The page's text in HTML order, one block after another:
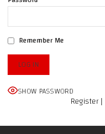
Remember Me
SHOW PASSWORD
Register|
Facebook